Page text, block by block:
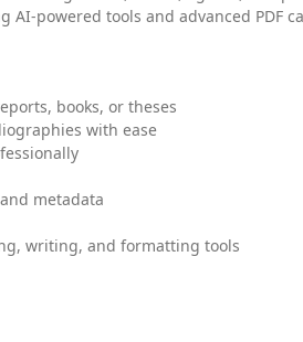
AI-powered tools and advanced PDF
books, or theses
with ease
metadata
writing, and formatting tools